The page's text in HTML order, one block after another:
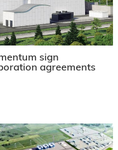
sign
agreements